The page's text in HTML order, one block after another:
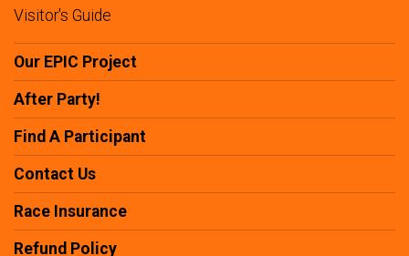
Visitor's Guide
Our EPIC Project
After Party!
Find A Participant
Contact Us
Race Insurance
Refund Policy